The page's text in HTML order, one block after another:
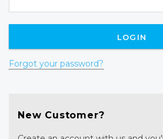
Forgot your password?
New Customer?